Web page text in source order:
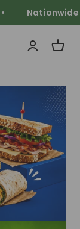
Nationwide